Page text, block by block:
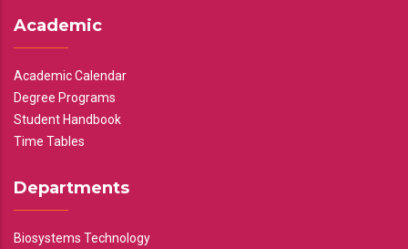
Academic
Academic Calendar
Degree Programs
Student Handbook
Time Tables
Departments
Biosystems Technology